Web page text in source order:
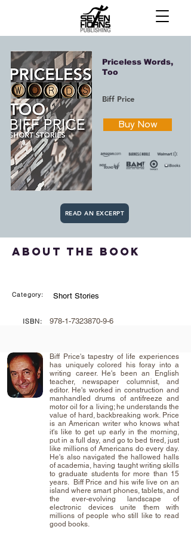
Priceless Words,
Too
Biff Price
Buy Now
READ AN EXCERPT
about the book
Category: Short Stories
ISBN: 978-1-7323870-9-6
Biff Price's tapestry of life experiences
has uniquely colored his foray into a
writing career. He's been an English
teacher, newspaper columnist, and
editor. He's worked in construction and
manhandled drums of antifreeze and
motor oil for a living; he understands the
value of hard, backbreaking work. Price
is an American writer who knows what
it's like to get up early in the morning,
put in a full day, and go to bed tired, just
like millions of Americans do every day.
He's also navigated the hallowed halls
of academia, having taught writing skills
to graduate students for more than 15
years. ​ Biff Price and his wife live on an
island where smart phones, tablets, and
the ever-evolving landscape of
electronic devices unite them with
millions of people who still like to read
good books.